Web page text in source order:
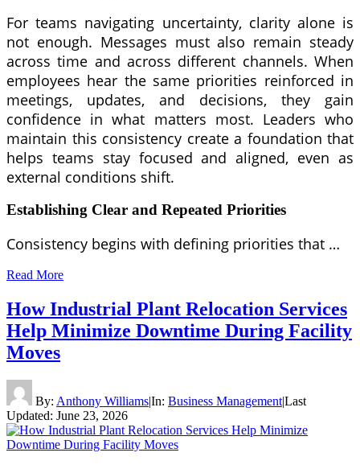
For teams navigating uncertainty, clarity alone is
not enough. Messages must also remain steady
across time and across different channels. When
employees hear the same priorities reinforced in
meetings, updates, and decisions, they gain
confidence in what matters most. Leaders who
maintain this consistency create a foundation that
helps teams stay focused and aligned, even as
external conditions shift.
Establishing Clear and Repeated Priorities
Consistency begins with defining priorities that …
Read More
How Industrial Plant Relocation Services
Help Minimize Downtime During Facility
Moves
By: Anthony Williams|In: Business Management|Last
Updated: June 23, 2026